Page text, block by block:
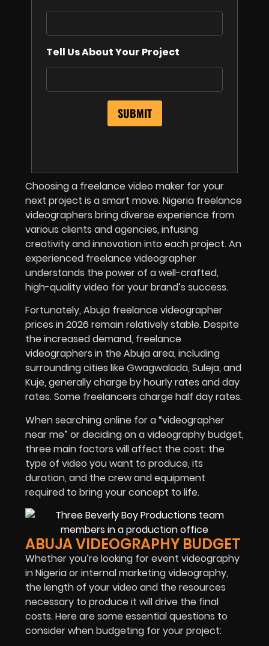
Tell Us About Your Project
Choosing a freelance video maker for your
next project is a smart move. Nigeria freelance
videographers bring diverse experience from
various clients and agencies, infusing
creativity and innovation into each project. An
experienced freelance videographer
understands the power of a well-crafted,
high-quality video for your brand’s success.
Fortunately, Abuja freelance videographer
prices in2026 remain relatively stable. Despite
the increased demand, freelance
videographers in the Abuja area, including
surrounding cities like Gwagwalada, Suleja, and
Kuje, generally charge by hourly rates and day
rates. Some freelancers charge half day rates.
When searching online for a “videographer
near me” or deciding on a videography budget,
three main factors will affect the cost: the
type of video you want to produce, its
duration, and the crew and equipment
required to bring your concept to life.
ABUJA VIDEOGRAPHY BUDGET
Whether you’re looking for event videography
in Nigeria or internal marketing videography,
the length of your video and the resources
necessary to produce it will drive the final
costs. Here are some essential questions to
consider when budgeting for your project: